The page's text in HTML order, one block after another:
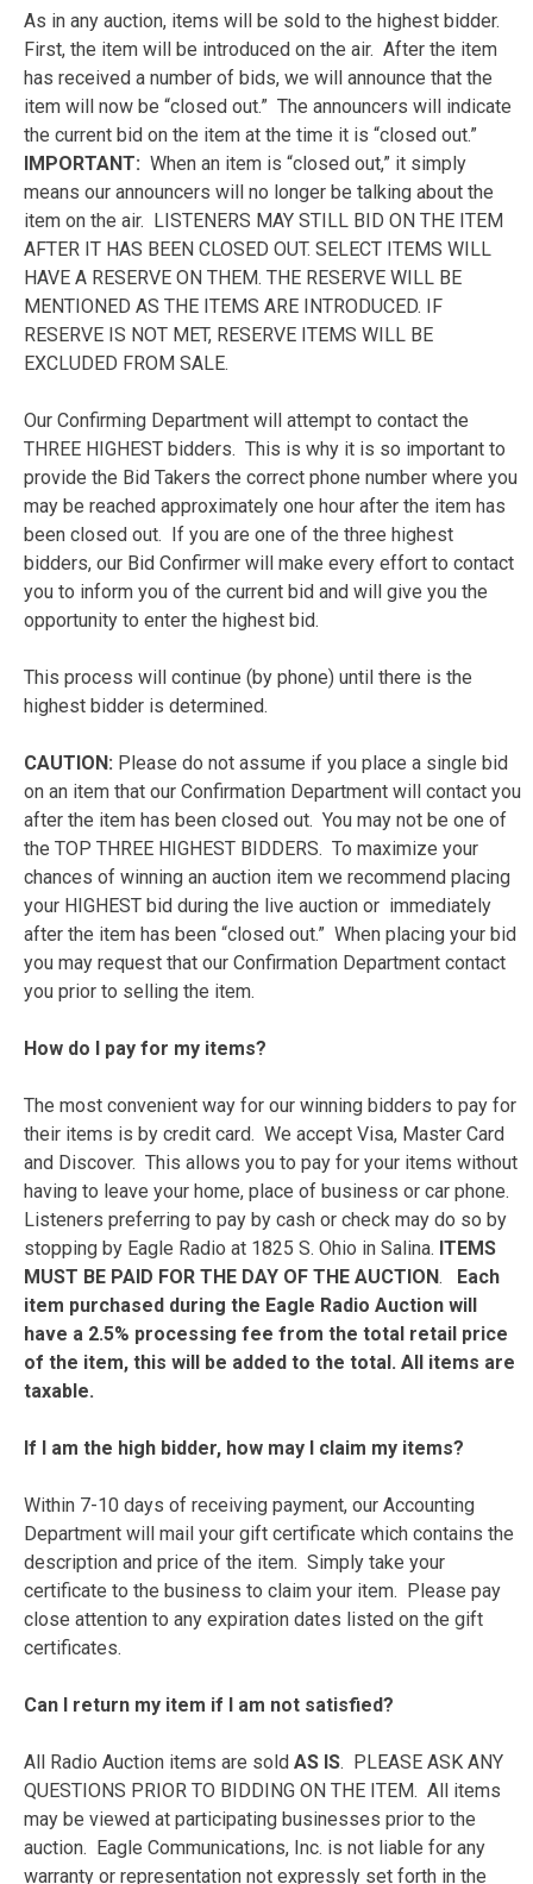
As in any auction, items will be sold to the highest bidder.
First, the item will be introduced on the air. After the item
has received a number of bids, we will announce that the
item will now be “closed out.” The announcers will indicate
the current bid on the item at the time it is “closed out.”
IMPORTANT: When an item is “closed out,” it simply
means our announcers will no longer be talking about the
item on the air. LISTENERS MAY STILL BID ON THE ITEM
AFTER IT HAS BEEN CLOSED OUT. SELECT ITEMS WILL
HAVE A RESERVE ON THEM. THE RESERVE WILL BE
MENTIONED AS THE ITEMS ARE INTRODUCED. IF
RESERVE IS NOT MET, RESERVE ITEMS WILL BE
EXCLUDED FROM SALE.
Our Confirming Department will attempt to contact the
THREE HIGHEST bidders. This is why it is so important to
provide the Bid Takers the correct phone number where you
may be reached approximately one hour after the item has
been closed out. If you are one of the three highest
bidders, our Bid Confirmer will make every effort to contact
you to inform you of the current bid and will give you the
opportunity to enter the highest bid.
This process will continue (by phone) until there is the
highest bidder is determined.
CAUTION: Please do not assume if you place a single bid
on an item that our Confirmation Department will contact you
after the item has been closed out. You may not be one of
the TOP THREE HIGHEST BIDDERS. To maximize your
chances of winning an auction item we recommend placing
your HIGHEST bid during the live auction or immediately
after the item has been “closed out.” When placing your bid
you may request that our Confirmation Department contact
you prior to selling the item.
How do I pay for my items?
The most convenient way for our winning bidders to pay for
their items is by credit card. We accept Visa, Master Card
and Discover. This allows you to pay for your items without
having to leave your home, place of business or car phone.
Listeners preferring to pay by cash or check may do so by
stopping by Eagle Radio at 1825 S. Ohio in Salina. ITEMS
MUST BE PAID FOR THE DAY OF THE AUCTION. Each
item purchased during the Eagle Radio Auction will
have a 2.5% processing fee from the total retail price
of the item, this will be added to the total. All items are
taxable.
If I am the high bidder, how may I claim my items?
Within 7-10 days of receiving payment, our Accounting
Department will mail your gift certificate which contains the
description and price of the item. Simply take your
certificate to the business to claim your item. Please pay
close attention to any expiration dates listed on the gift
certificates.
Can I return my item if I am not satisfied?
All Radio Auction items are sold AS IS. PLEASE ASK ANY
QUESTIONS PRIOR TO BIDDING ON THE ITEM. All items
may be viewed at participating businesses prior to the
auction. Eagle Communications, Inc. is not liable for any
warranty or representation not expressly set forth in the